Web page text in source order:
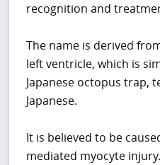
recognition and
The name is derived
left ventricle, which is
Japanese octopus trap,
Japanese.
It is believed to be
mediated myocyte